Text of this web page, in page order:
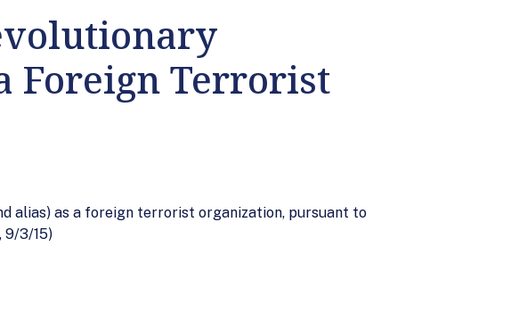
Foreign Terrorist
alias) as a foreign terrorist organization, pursuant to
9/3/15)